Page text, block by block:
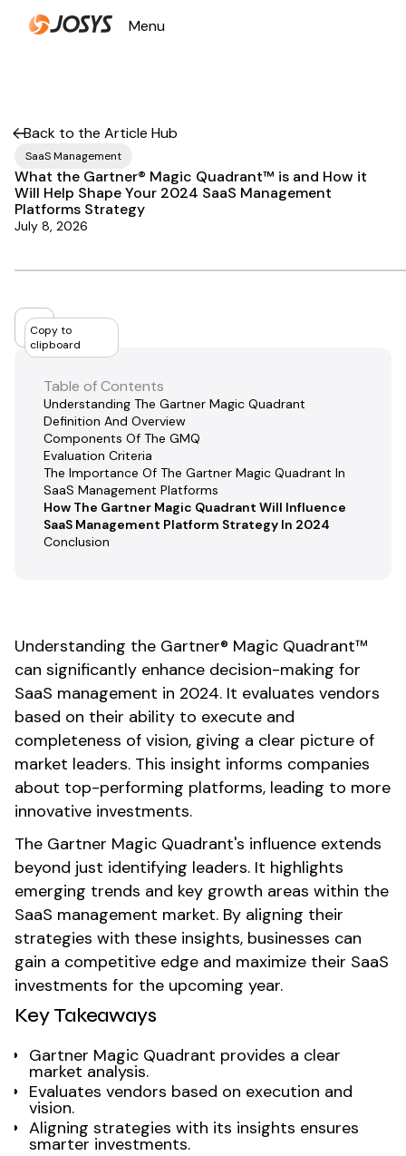
Menu
Back to the Article Hub
SaaS Management
What the Gartner® Magic Quadrant™ is and How it
Will Help Shape Your 2024 SaaS Management
Platforms Strategy
July 8, 2026
Copy to
clipboard
Table of Contents
Understanding The Gartner Magic Quadrant
Definition And Overview
Components Of The GMQ
Evaluation Criteria
The Importance Of The Gartner Magic Quadrant In
SaaS Management Platforms
How The Gartner Magic Quadrant Will Influence
SaaS Management Platform Strategy In 2024
Conclusion
Understanding the Gartner® Magic Quadrant™
can significantly enhance decision-making for
SaaS management in 2024. It evaluates vendors
based on their ability to execute and
completeness of vision, giving a clear picture of
market leaders. This insight informs companies
about top-performing platforms, leading to more
innovative investments.
The Gartner Magic Quadrant's influence extends
beyond just identifying leaders. It highlights
emerging trends and key growth areas within the
SaaS management market. By aligning their
strategies with these insights, businesses can
gain a competitive edge and maximize their SaaS
investments for the upcoming year.
Key Takeaways
Gartner Magic Quadrant provides a clear
market analysis.
Evaluates vendors based on execution and
vision.
Aligning strategies with its insights ensures
smarter investments.